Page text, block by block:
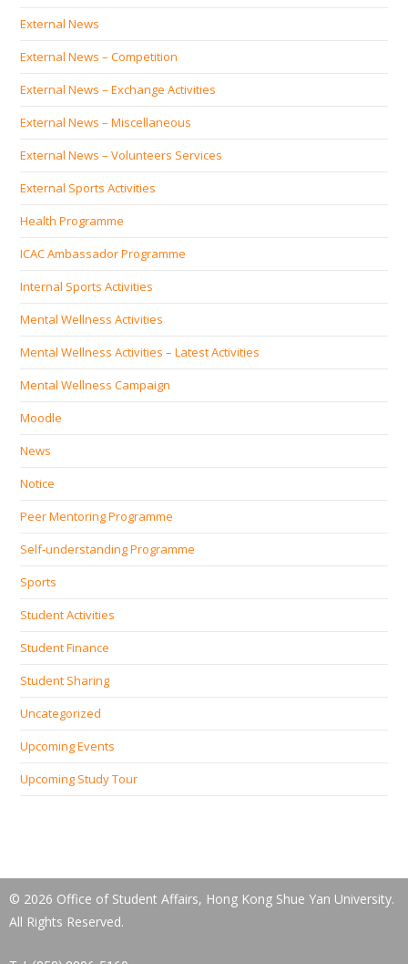
External News
External News – Competition
External News – Exchange Activities
External News – Miscellaneous
External News – Volunteers Services
External Sports Activities
Health Programme
ICAC Ambassador Programme
Internal Sports Activities
Mental Wellness Activities
Mental Wellness Activities – Latest Activities
Mental Wellness Campaign
Moodle
News
Notice
Peer Mentoring Programme
Self‐understanding Programme
Sports
Student Activities
Student Finance
Student Sharing
Uncategorized
Upcoming Events
Upcoming Study Tour
© 2026 Office of Student Affairs, Hong Kong Shue Yan University.
All Rights Reserved.